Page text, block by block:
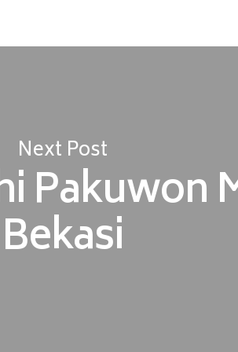
Next Post
Pakuwon
Bekasi